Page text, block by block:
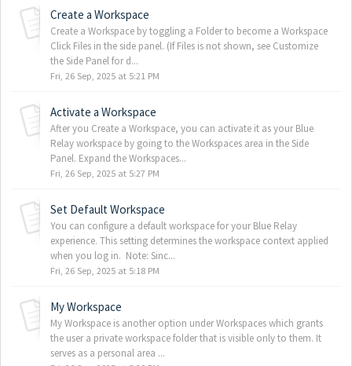
Create a Workspace
Create a Workspace by toggling a Folder to become a Workspace
Click Files in the side panel. (If Files is not shown, see Customize
the Side Panel for d...
Fri, 26 Sep, 2025 at 5:21 PM
Activate a Workspace
After you Create a Workspace, you can activate it as your Blue
Relay workspace by going to the Workspaces area in the Side
Panel. Expand the Workspaces...
Fri, 26 Sep, 2025 at 5:27 PM
Set Default Workspace
You can configure a default workspace for your Blue Relay
experience. This setting determines the workspace context applied
when you log in. Note: Sinc...
Fri, 26 Sep, 2025 at 5:18 PM
My Workspace
My Workspace is another option under Workspaces which grants
the user a private workspace folder that is visible only to them. It
serves as a personal area ...